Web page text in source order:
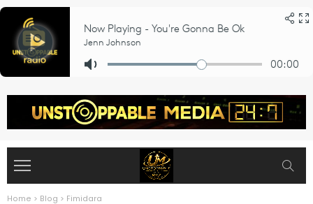
Home > Blog > Fimidara